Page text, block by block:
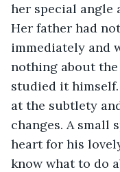
her special angle
Her father had
immediately and
nothing about
studied it
at the subtlety
changes. A small
heart for his
know what to do